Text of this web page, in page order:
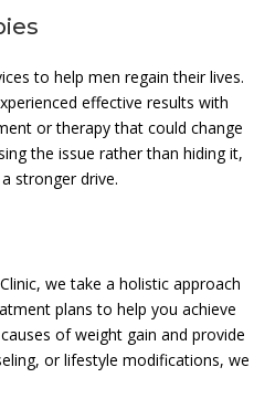
to help men regain their lives.
effective results with
or therapy that could change
the issue rather than hiding it,
stronger drive.
we take a holistic approach
plans to help you achieve
of weight gain and provide
or lifestyle modifications, we